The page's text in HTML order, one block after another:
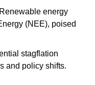
Renewable energy
(NEE), poised
stagflation
and policy shifts.